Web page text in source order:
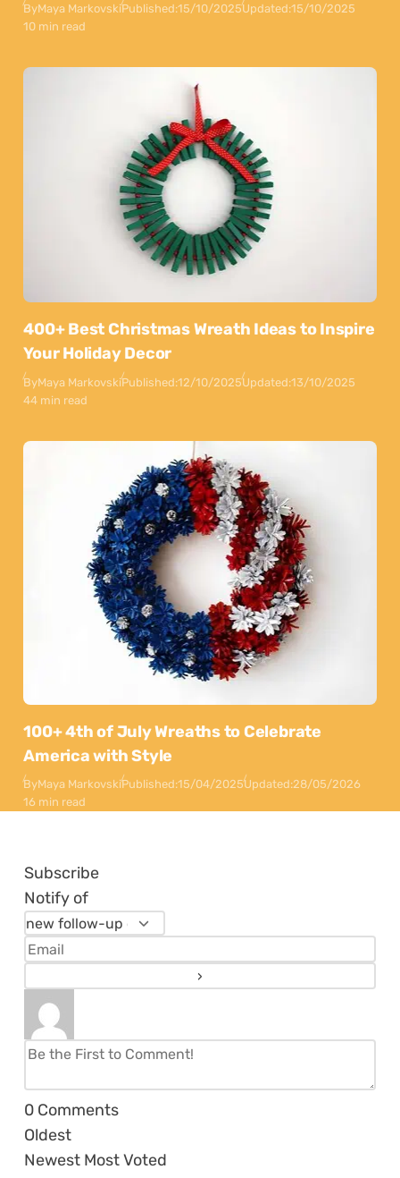
ByMaya MarkovskiPublished:15/10/2025Updated:15/10/2025
10 min read
400+ Best Christmas Wreath Ideas to Inspire
Your Holiday Decor
ByMaya MarkovskiPublished:12/10/2025Updated:13/10/2025
44 min read
100+ 4th of July Wreaths to Celebrate
America with Style
ByMaya MarkovskiPublished:15/04/2025Updated:28/05/2026
16 min read
Subscribe
Notify of
0 Comments
Oldest
Newest Most Voted